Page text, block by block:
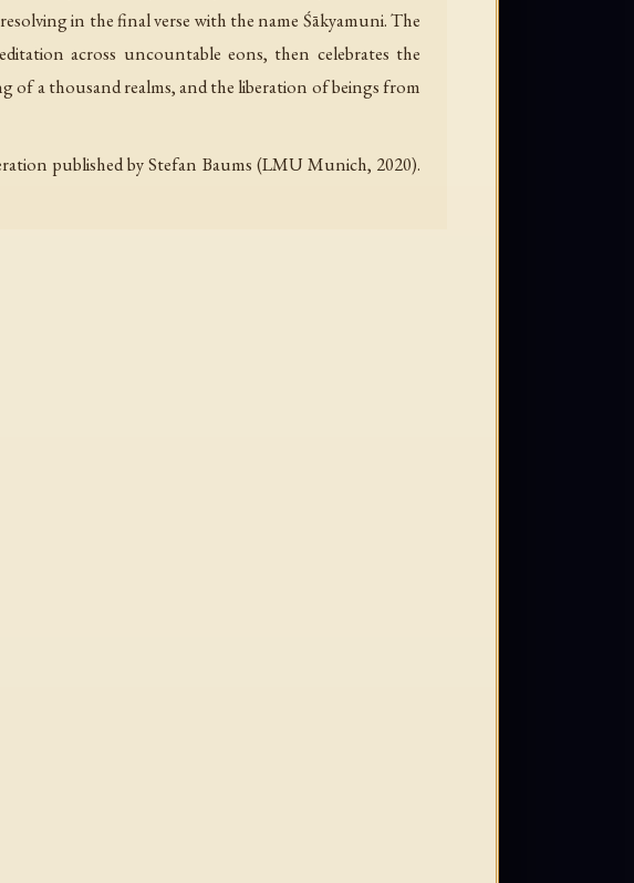
in the final verse with the name Śākyamuni. The
across uncountable eons, then celebrates the
of a thousand realms, and the liberation of beings from
published by Stefan Baums (LMU Munich, 2020).